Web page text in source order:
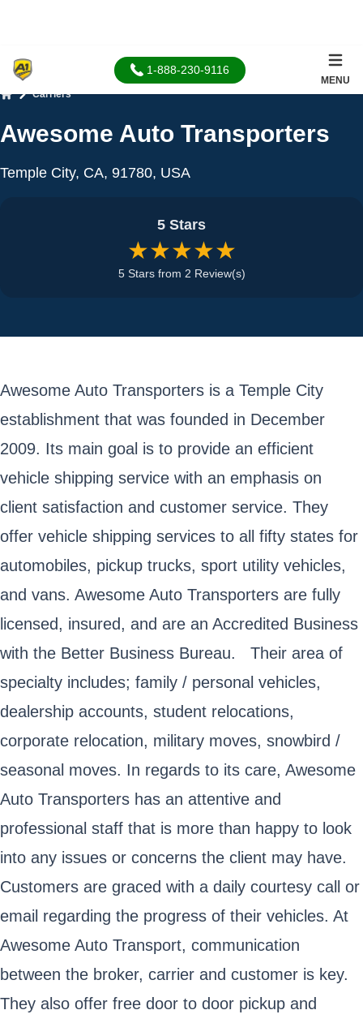
1-888-230-9116
MENU
Carriers
Awesome Auto Transporters
Temple City, CA, 91780, USA
5 Stars
★★★★★
5 Stars from 2 Review(s)
Awesome Auto Transporters is a Temple City
establishment that was founded in December
2009. Its main goal is to provide an efficient
vehicle shipping service with an emphasis on
client satisfaction and customer service. They
offer vehicle shipping services to all fifty states for
automobiles, pickup trucks, sport utility vehicles,
and vans. Awesome Auto Transporters are fully
licensed, insured, and are an Accredited Business
with the Better Business Bureau. Their area of
specialty includes; family / personal vehicles,
dealership accounts, student relocations,
corporate relocation, military moves, snowbird /
seasonal moves. In regards to its care, Awesome
Auto Transporters has an attentive and
professional staff that is more than happy to look
into any issues or concerns the client may have.
Customers are graced with a daily courtesy call or
email regarding the progress of their vehicles. At
Awesome Auto Transport, communication
between the broker, carrier and customer is key.
They also offer free door to door pickup and